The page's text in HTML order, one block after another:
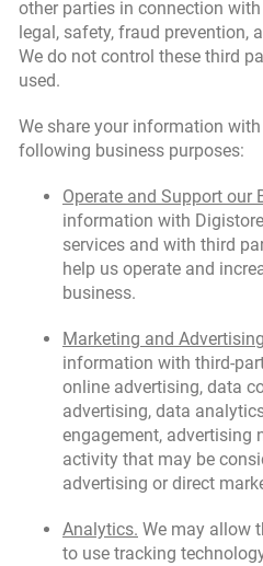
other parties in connection
legal, safety, fraud prevention,
We do not control these third
used.
We share your information
following business purposes:
Operate and Support our
information with
services and with third
help us operate and
business.
Marketing and
information with third-
online advertising, data
advertising, data
engagement, advertising
activity that may be
advertising or direct
Analytics. We may allow
to use tracking